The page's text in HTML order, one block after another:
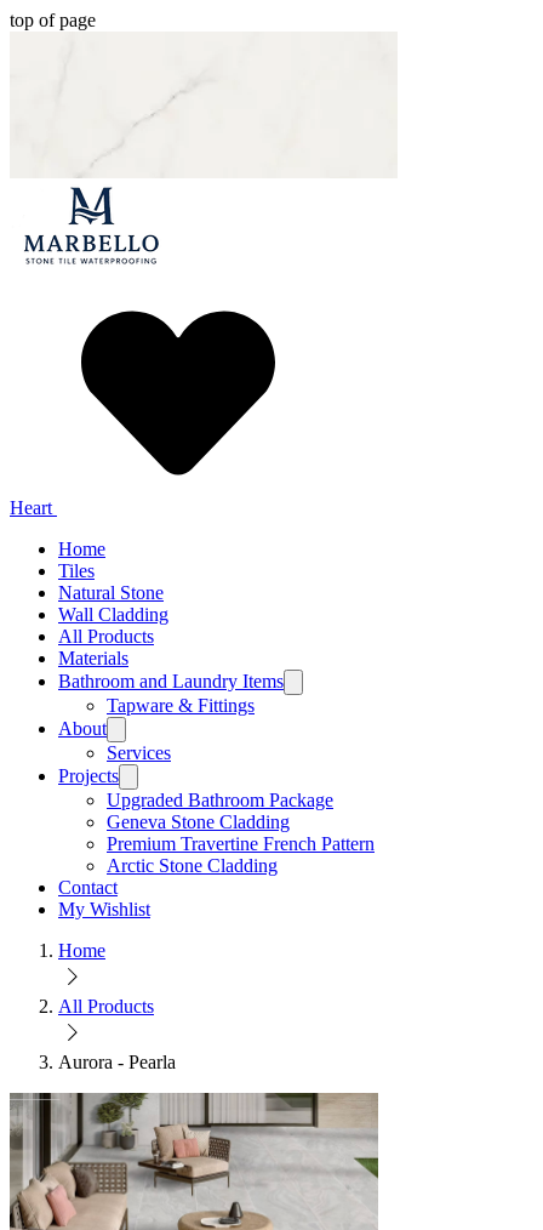
top of page
Heart
Home
Tiles
Natural Stone
Wall Cladding
All Products
Materials
Bathroom and Laundry Items
Tapware & Fittings
About
Services
Projects
Upgraded Bathroom Package
Geneva Stone Cladding
Premium Travertine French Pattern
Arctic Stone Cladding
Contact
My Wishlist
Home
All Products
Aurora - Pearla